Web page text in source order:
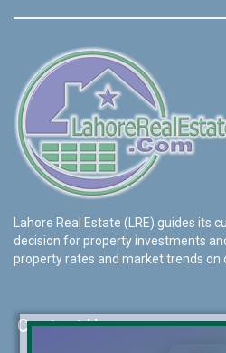
Lahore Real Estate (LRE) guides its
decision for property investments
property rates and market trends on
Contact Us